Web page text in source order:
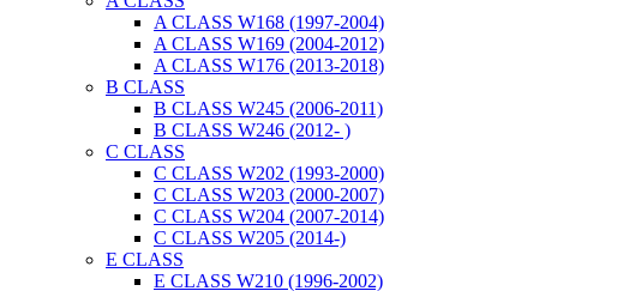
A CLASS W168 (1997-2004)
A CLASS W169 (2004-2012)
A CLASS W176 (2013-2018)
B CLASS
B CLASS W245 (2006-2011)
B CLASS W246 (2012- )
C CLASS
C CLASS W202 (1993-2000)
C CLASS W203 (2000-2007)
C CLASS W204 (2007-2014)
C CLASS W205 (2014-)
E CLASS
E CLASS W210 (1996-2002)